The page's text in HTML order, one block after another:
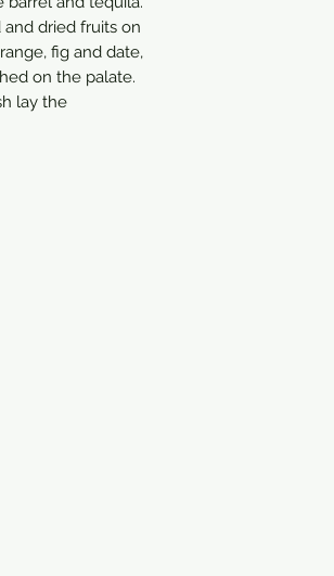
dried fruits on
fig and date,
on the palate.
lay the